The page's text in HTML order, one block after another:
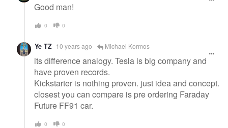
Good man!
0 0
Ye TZ 10 years ago Michael Kormos
its difference analogy. Tesla is big company and
have proven records.
Kickstarter is nothing proven. just idea and concept.
closest you can compare is pre ordering Faraday
Future FF91 car.
0 0